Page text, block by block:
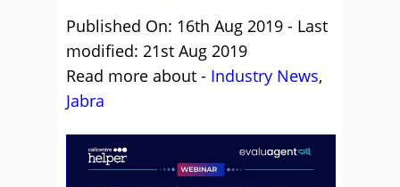
Published On: 16th Aug 2019 - Last
modified: 21st Aug 2019
Read more about - Industry News,
Jabra